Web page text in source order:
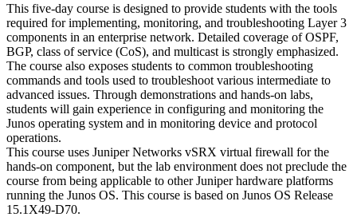
This five-day course is designed to provide students with the tools
required for implementing, monitoring, and troubleshooting Layer 3
components in an enterprise network. Detailed coverage of OSPF,
BGP, class of service (CoS), and multicast is strongly emphasized.
The course also exposes students to common troubleshooting
commands and tools used to troubleshoot various intermediate to
advanced issues. Through demonstrations and hands-on labs,
students will gain experience in configuring and monitoring the
Junos operating system and in monitoring device and protocol
operations.
This course uses Juniper Networks vSRX virtual firewall for the
hands-on component, but the lab environment does not preclude the
course from being applicable to other Juniper hardware platforms
running the Junos OS. This course is based on Junos OS Release
15.1X49-D70.